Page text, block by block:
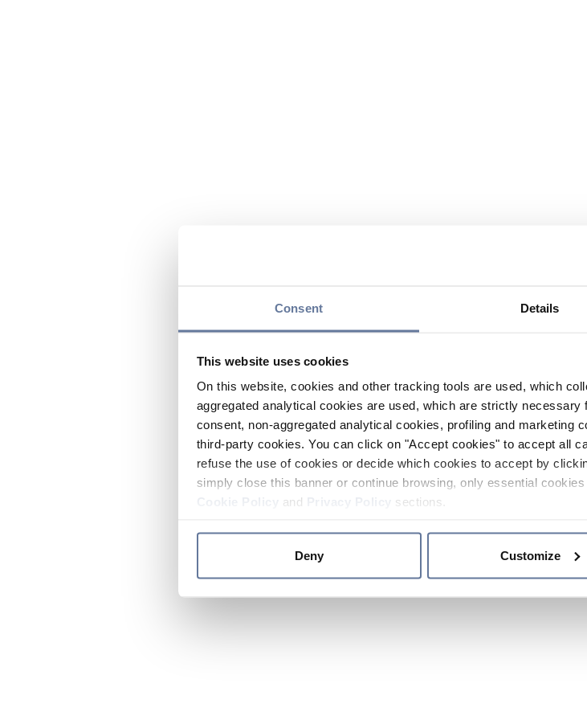
Consent Details
This website uses cookies
On this website, cookies and other tracking tools are used, which
aggregated analytical cookies are used, which are strictly
consent, non-aggregated analytical cookies, profiling and marketing
third-party cookies. You can click on "Accept cookies" to accept all
refuse the use of cookies or decide which cookies to accept by
simply close this banner or continue browsing, only essential
and sections.
Deny Customize